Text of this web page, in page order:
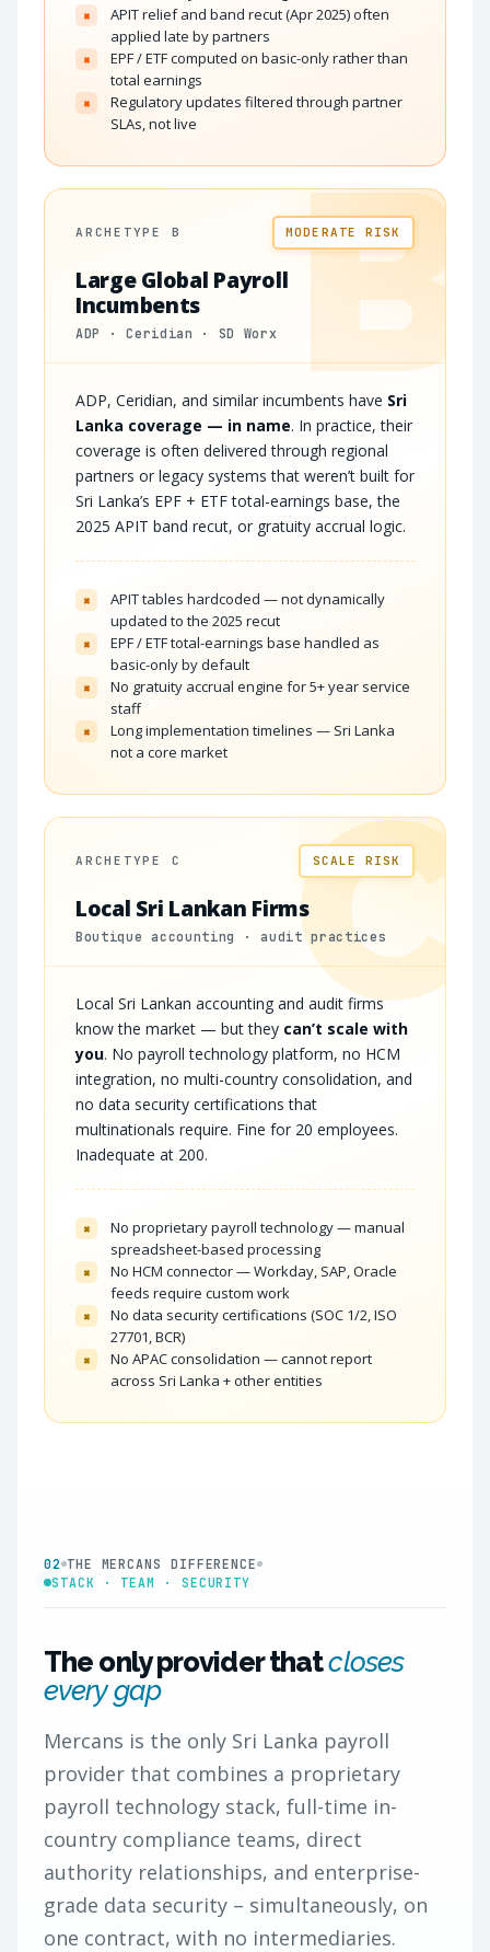
×
APIT relief and band recut (Apr 2025) often
applied late by partners
×
EPF / ETF computed on basic-only rather than
total earnings
×
Regulatory updates filtered through partner
SLAs, not live
B
ARCHETYPE B MODERATE RISK
Large Global Payroll
Incumbents
ADP · Ceridian · SD Worx
ADP, Ceridian, and similar incumbents have Sri
Lanka coverage — in name. In practice, their
coverage is often delivered through regional
partners or legacy systems that weren’t built for
Sri Lanka’s EPF + ETF total-earnings base, the
2025 APIT band recut, or gratuity accrual logic.
×
APIT tables hardcoded — not dynamically
updated to the 2025 recut
×
EPF / ETF total-earnings base handled as
basic-only by default
×
No gratuity accrual engine for 5+ year service
staff
×
Long implementation timelines — Sri Lanka
not a core market
C
ARCHETYPE C SCALE RISK
Local Sri Lankan Firms
Boutique accounting · audit practices
Local Sri Lankan accounting and audit firms
know the market — but they can’t scale with
you. No payroll technology platform, no HCM
integration, no multi-country consolidation, and
no data security certifications that
multinationals require. Fine for 20 employees.
Inadequate at 200.
×
No proprietary payroll technology — manual
spreadsheet-based processing
×
No HCM connector — Workday, SAP, Oracle
feeds require custom work
×
No data security certifications (SOC 1/2, ISO
27701, BCR)
×
No APAC consolidation — cannot report
across Sri Lanka + other entities
02 THE MERCANS DIFFERENCE
STACK · TEAM · SECURITY
The only provider thatcloses
every gap
Mercans is the only Sri Lanka payroll
provider that combines a proprietary
payroll technology stack, full-time in-
country compliance teams, direct
authority relationships, and enterprise-
grade data security – simultaneously, on
one contract, with no intermediaries.